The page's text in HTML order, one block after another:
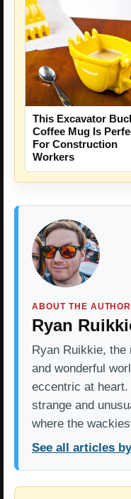
This Excavator
Coffee Mug Is
For Construction
Workers
ABOUT THE AUTHOR
Ryan
Ryan Ruikkie, the
and wonderful
eccentric at
strange and
where the
See all articles